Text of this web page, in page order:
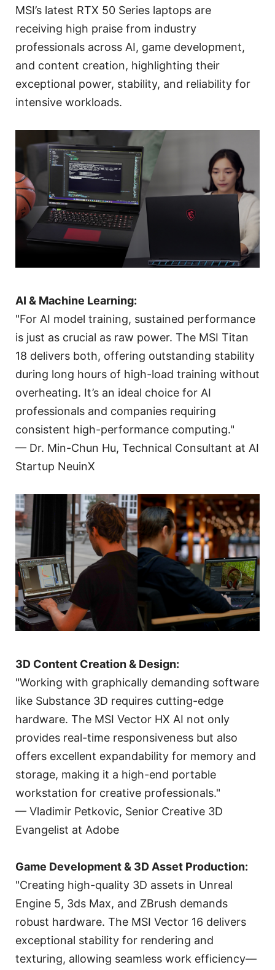
MSI’s latest RTX 50 Series laptops are
receiving high praise from industry
professionals across AI, game development,
and content creation, highlighting their
exceptional power, stability, and reliability for
intensive workloads.
AI & Machine Learning:
"For AI model training, sustained performance
is just as crucial as raw power. The MSI Titan
18 delivers both, offering outstanding stability
during long hours of high-load training without
overheating. It’s an ideal choice for AI
professionals and companies requiring
consistent high-performance computing."
— Dr. Min-Chun Hu, Technical Consultant at AI
Startup NeuinX
3D Content Creation & Design:
"Working with graphically demanding software
like Substance 3D requires cutting-edge
hardware. The MSI Vector HX AI not only
provides real-time responsiveness but also
offers excellent expandability for memory and
storage, making it a high-end portable
workstation for creative professionals."
— Vladimir Petkovic, Senior Creative 3D
Evangelist at Adobe
Game Development & 3D Asset Production:
"Creating high-quality 3D assets in Unreal
Engine 5, 3ds Max, and ZBrush demands
robust hardware. The MSI Vector 16 delivers
exceptional stability for rendering and
texturing, allowing seamless work efficiency—